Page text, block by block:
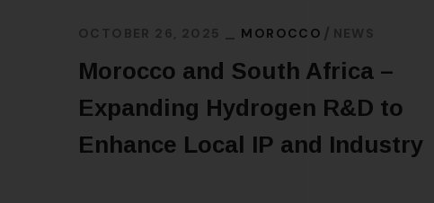
OCTOBER 26, 2025 MOROCCO NEWS
Morocco and South Africa –
Expanding Hydrogen R&D to
Enhance Local IP and Industry